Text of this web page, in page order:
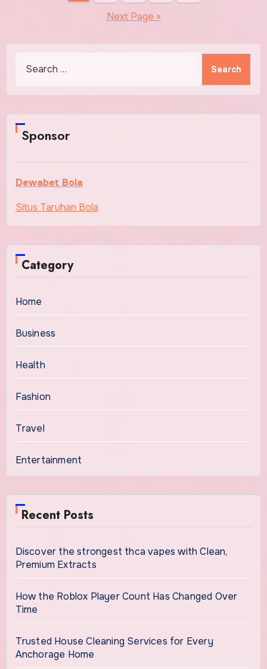
Next Page »
for:
Sponsor
Dewabet Bola
Situs Taruhan Bola
Category
Home
Business
Health
Fashion
Travel
Entertainment
Recent Posts
Discover the strongest thca vapes with Clean,
Premium Extracts
How the Roblox Player Count Has Changed Over
Time
Trusted House Cleaning Services for Every
Anchorage Home